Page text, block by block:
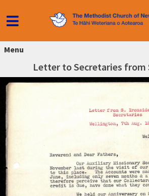
Menu
Letter to Secretaries from